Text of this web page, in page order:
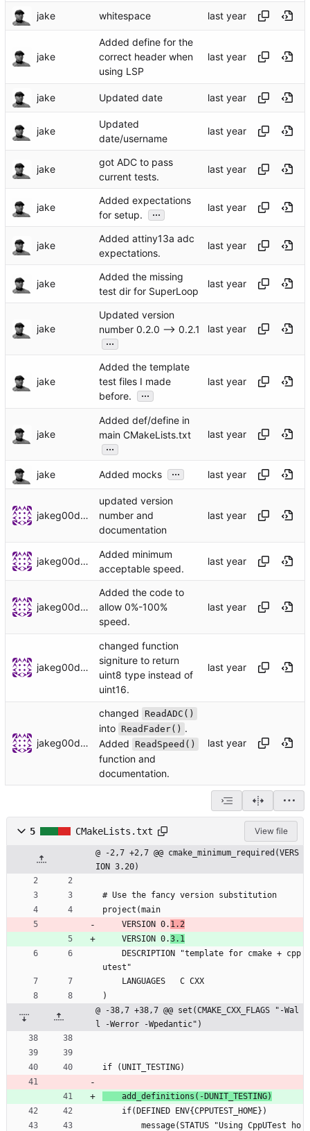
jake whitespace
jake
Added define for the
correct header when
using LSP
jake Updated date
jake
Updated
date/username
jake
got ADC to pass
current tests.
jake
Added expectations
for setup.
...
jake
Added attiny13a adc
expectations.
jake
Added the missing
test dir for SuperLoop
jake
Updated version
number 0.2.0 --> 0.2.1
...
jake
Added the template
test files I made
before.
...
jake
Added def/define in
main CMakeLists.txt
...
jake Added mocks ...
jakeg00dwin
updated version
number and
documentation
jakeg00dwin
Added minimum
acceptable speed.
jakeg00dwin
Added the code to
allow 0%-100%
speed.
jakeg00dwin
changed function
signiture to return
uint8 type instead of
uint16.
jakeg00dwin
changed ReadADC()
into ReadFader() .
Added
ReadSpeed()
function and
documentation.
5 CMakeLists.txt View file
@ -2,7 +2,7 @@ cmake_minimum_required(VERS
ION 3.20)
# Use the fancy version substitution
project(main
    VERSION 0.
1.2
    VERSION 0.
3.1
utest"
    LANGUAGES   C CXX
)
@ -38,7 +38,7 @@ set(CMAKE_CXX_FLAGS "-Wal
l -Werror -Wpedantic")
if (UNIT_TESTING)
    add_definitions(-DUNIT_TESTING)
    if(DEFINED ENV{CPPUTEST_HOME})